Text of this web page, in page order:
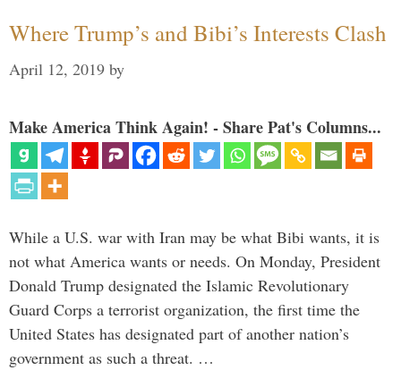
Where Trump’s and Bibi’s Interests Clash
April 12, 2019 by
Make America Think Again! - Share Pat's Columns...
While a U.S. war with Iran may be what Bibi wants, it is
not what America wants or needs. On Monday, President
Donald Trump designated the Islamic Revolutionary
Guard Corps a terrorist organization, the first time the
United States has designated part of another nation’s
government as such a threat. …